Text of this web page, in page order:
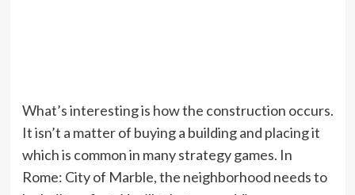
What’s interesting is how the construction occurs.
It isn’t a matter of buying a building and placing it
which is common in many strategy games. In
Rome: City of Marble, the neighborhood needs to